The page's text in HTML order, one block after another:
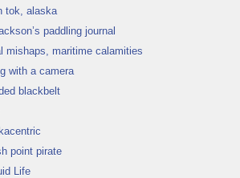
tok, alaska
paddling journal
mishaps, maritime calamities
with a camera
blackbelt
point pirate
Life